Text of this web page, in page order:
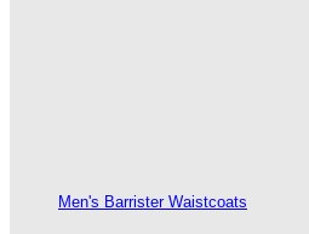
Men's Barrister Waistcoats